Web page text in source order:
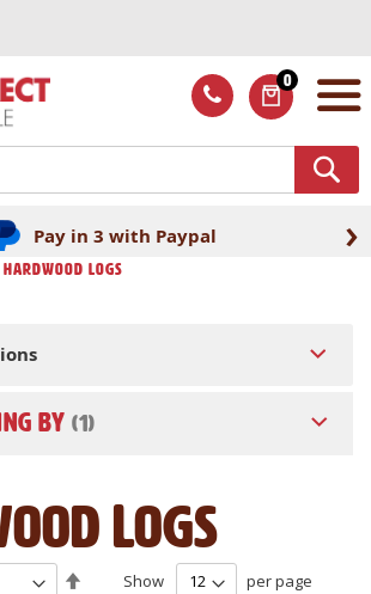
0
ITEMS
Pay in 3 with Paypal ›
Hardwood Logs
Logs
Show per page
BY